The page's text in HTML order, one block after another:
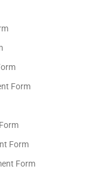
Form
Form
Form